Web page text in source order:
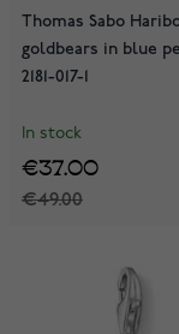
Thomas Sabo
goldbears in blue
2181-017-1
In stock
€49.00
€37.00